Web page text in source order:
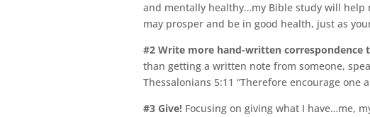
and mentally healthy…my Bible study will help
may prosper and be in good health, just as
#2 Write more hand-written correspondence
than getting a written note from someone,
Thessalonians 5:11 “Therefore encourage
#3 Give!Focusing on giving what I have…me,